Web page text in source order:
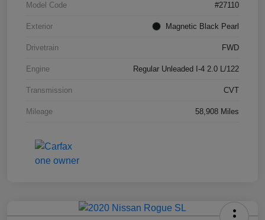
Model Code #27110
Exterior Magnetic Black Pearl
Drivetrain FWD
Engine Regular Unleaded I-4 2.0 L/122
Transmission CVT
Mileage 58,908 Miles